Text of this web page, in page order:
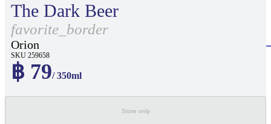
The Dark Beer
favorite_border
Orion
SKU 259658
฿ 79/ 350ml
Store only